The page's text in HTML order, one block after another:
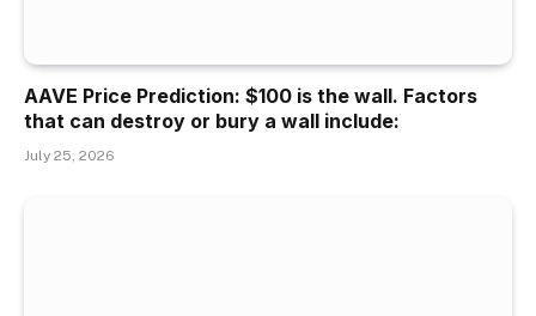
AAVE Price Prediction: $100 is the wall. Factors
that can destroy or bury a wall include:
July 25, 2026